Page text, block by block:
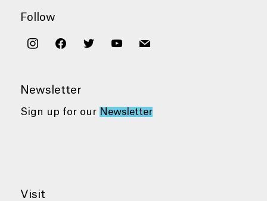
Follow
instagramfacebooktwitter youtubemail
Newsletter
Sign up for our Newsletter
Visit